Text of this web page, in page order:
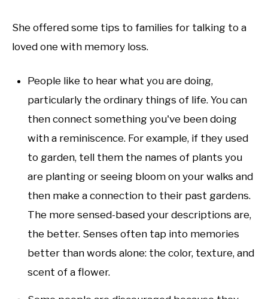
She offered some tips to families for talking to a
loved one with memory loss.
People like to hear what you are doing,
particularly the ordinary things of life. You can
then connect something you've been doing
with a reminiscence. For example, if they used
to garden, tell them the names of plants you
are planting or seeing bloom on your walks and
then make a connection to their past gardens.
The more sensed-based your descriptions are,
the better. Senses often tap into memories
better than words alone: the color, texture, and
scent of a flower.